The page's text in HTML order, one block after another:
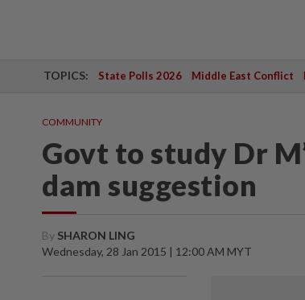
TOPICS: State Polls 2026 Middle East Conflict
COMMUNITY
Govt to study Dr
dam suggestion
By SHARON LING
Wednesday, 28 Jan 2015 | 12:00 AM MYT